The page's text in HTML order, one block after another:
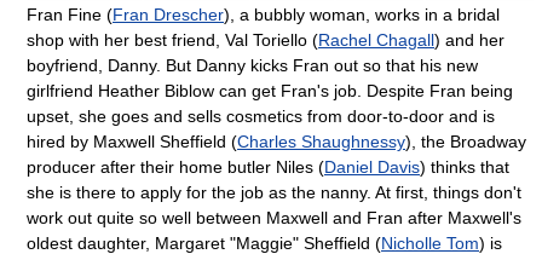
Fran Fine (Fran Drescher), a bubbly woman, works in a bridal
shop with her best friend, Val Toriello (Rachel Chagall) and her
boyfriend, Danny. But Danny kicks Fran out so that his new
girlfriend Heather Biblow can get Fran's job. Despite Fran being
upset, she goes and sells cosmetics from door-to-door and is
hired by Maxwell Sheffield (Charles Shaughnessy), the Broadway
producer after their home butler Niles (Daniel Davis) thinks that
she is there to apply for the job as the nanny. At first, things don't
work out quite so well between Maxwell and Fran after Maxwell's
oldest daughter, Margaret "Maggie" Sheffield (Nicholle Tom) is